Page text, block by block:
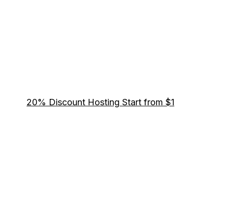
20% Discount Hosting Start from $1